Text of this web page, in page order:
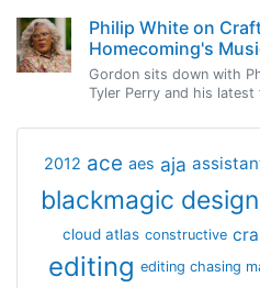
Philip White on
Homecoming's
Gordon sits down with
Tyler Perry and his latest
2012 ace aes aja
blackmagic design
cloud atlas constructive
editing editing chasing